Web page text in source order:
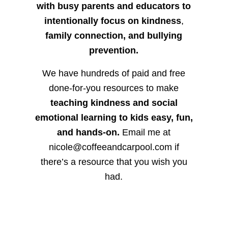
with busy parents and educators to
intentionally focus on kindness,
family connection, and bullying
prevention.
We have hundreds of paid and free
done-for-you resources to make
teaching kindness and social
emotional learning to kids easy, fun,
and hands-on. Email me at
nicole@coffeeandcarpool.com if
there’s a resource that you wish you
had.